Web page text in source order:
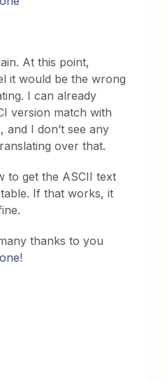
At this point,
it would be the wrong
I can already
version match with
and I don’t see any
over that.
to get the ASCII text
If that works, it
thanks to you
!